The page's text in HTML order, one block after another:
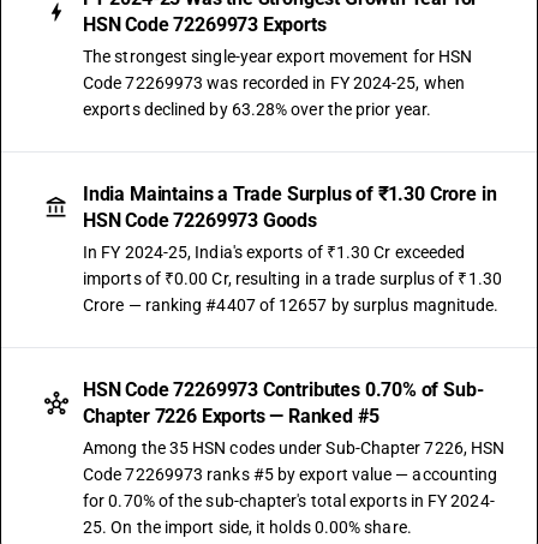
HSN Code 72269973 Exports
The strongest single-year export movement for HSN
Code 72269973 was recorded in FY 2024-25, when
exports declined by 63.28% over the prior year.
India Maintains a Trade Surplus of ₹1.30 Crore in
HSN Code 72269973 Goods
In FY 2024-25, India's exports of ₹1.30 Cr exceeded
imports of ₹0.00 Cr, resulting in a trade surplus of ₹1.30
Crore — ranking #4407 of 12657 by surplus magnitude.
HSN Code 72269973 Contributes 0.70% of Sub-
Chapter 7226 Exports — Ranked #5
Among the 35 HSN codes under Sub-Chapter 7226, HSN
Code 72269973 ranks #5 by export value — accounting
for 0.70% of the sub-chapter's total exports in FY 2024-
25. On the import side, it holds 0.00% share.